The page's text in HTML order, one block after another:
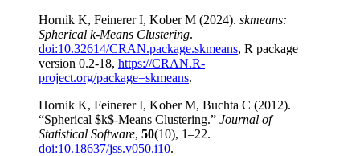
Hornik K, Feinerer I, Kober M (2024). skmeans:
Spherical k-Means Clustering.
doi:10.32614/CRAN.package.skmeans, R package
version 0.2-18, https://CRAN.R-
project.org/package=skmeans.
Hornik K, Feinerer I, Kober M, Buchta C (2012).
“Spherical $k$-Means Clustering.” Journal of
Statistical Software, 50(10), 1–22.
doi:10.18637/jss.v050.i10.